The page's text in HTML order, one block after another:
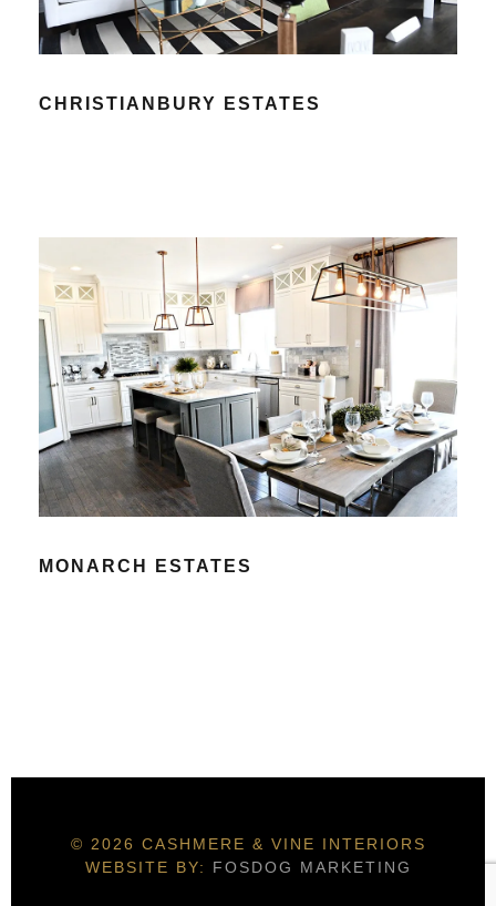
CHRISTIANBURY ESTATES
MONARCH ESTATES
© 2026 CASHMERE & VINE INTERIORS
WEBSITE BY: FOSDOG MARKETING